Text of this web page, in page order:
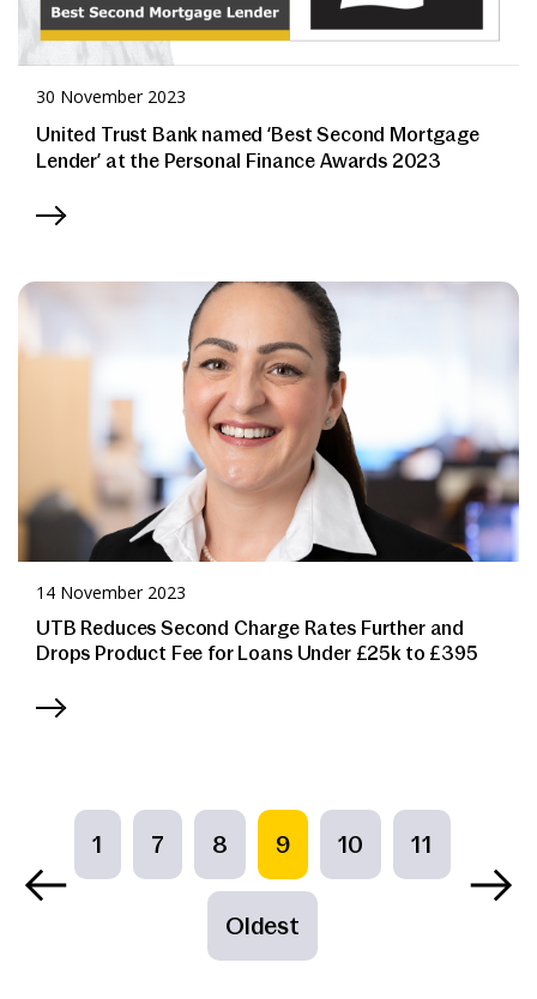
30 November 2023
United Trust Bank named ‘Best Second Mortgage
Lender’ at the Personal Finance Awards 2023
14 November 2023
UTB Reduces Second Charge Rates Further and
Drops Product Fee for Loans Under £25k to £395
1 7 8 9 10 11
Oldest